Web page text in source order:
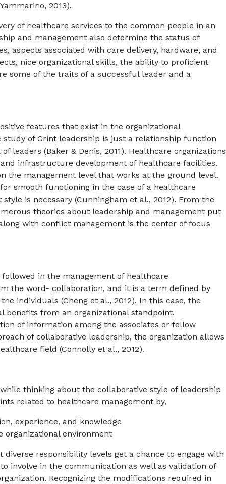
2013).
of healthcare services to the common people in an
and management also determine the status of
aspects associated with care delivery, hardware, and
nice organizational skills, the ability to proficient
some of the traits of a successful leader and a
features that exist in the organizational
of Grint leadership is just a relationship function
(Baker & Denis, 2011). Healthcare organizations
infrastructure development of healthcare facilities.
the management level that works at the ground level.
smooth functioning in the case of a healthcare
is necessary (Cunningham et al., 2012). From the
theories about leadership and management put
with conflict management is the center of focus
in the management of healthcare
the word- collaboration, and it is a term defined by
individuals (Cheng et al., 2012). In this case, the
from an organizational standpoint.
of information among the associates or fellow
of collaborative leadership, the organization allows
field (Connolly et al., 2012).
thinking about the collaborative style of leadership
related to healthcare management by,
experience, and knowledge
organizational environment
responsibility levels get a chance to engage with
involve in the communication as well as validation of
Recognizing the modifications required in